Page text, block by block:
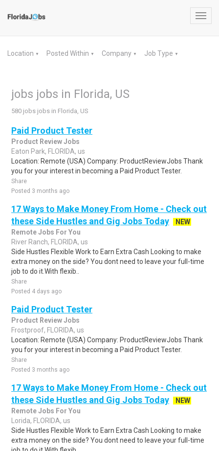
Location ▼ Posted Within ▼ Company ▼ Job Type ▼
jobs jobs in Florida, US
580 jobs jobs in Florida, US
Paid Product Tester
Product Review Jobs
Eaton Park, FLORIDA, us
Location: Remote (USA) Company: ProductReviewJobs Thank
you for your interest in becoming a Paid Product Tester.
Share
Posted 3 months ago
17 Ways to Make Money From Home - Check out
these Side Hustles and Gig Jobs Today
NEW
Remote Jobs For You
River Ranch, FLORIDA, us
Side Hustles Flexible Work to Earn Extra Cash Looking to make
extra money on the side? You dont need to leave your full-time
job to do it.With flexib..
Share
Posted 4 days ago
Paid Product Tester
Product Review Jobs
Frostproof, FLORIDA, us
Location: Remote (USA) Company: ProductReviewJobs Thank
you for your interest in becoming a Paid Product Tester.
Share
Posted 3 months ago
17 Ways to Make Money From Home - Check out
these Side Hustles and Gig Jobs Today
NEW
Remote Jobs For You
Lorida, FLORIDA, us
Side Hustles Flexible Work to Earn Extra Cash Looking to make
extra money on the side? You dont need to leave your full-time